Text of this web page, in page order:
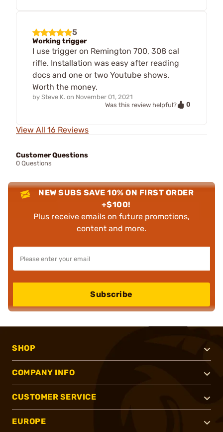
5
Working trigger
I use trigger on Remington 700, 308 cal
rifle. Installation was easy after reading
docs and one or two Youtube shows.
Worth the money.
by Steve K. on November 01, 2021
Was this review helpful?
0
View All 16 Reviews
Customer Questions
0 Questions
NEW SUBS SAVE 10% ON FIRST ORDER
+$100!
Plus receive emails on future promotions,
content and more.
Subscribe
SHOP
COMPANY INFO
CUSTOMER SERVICE
EUROPE